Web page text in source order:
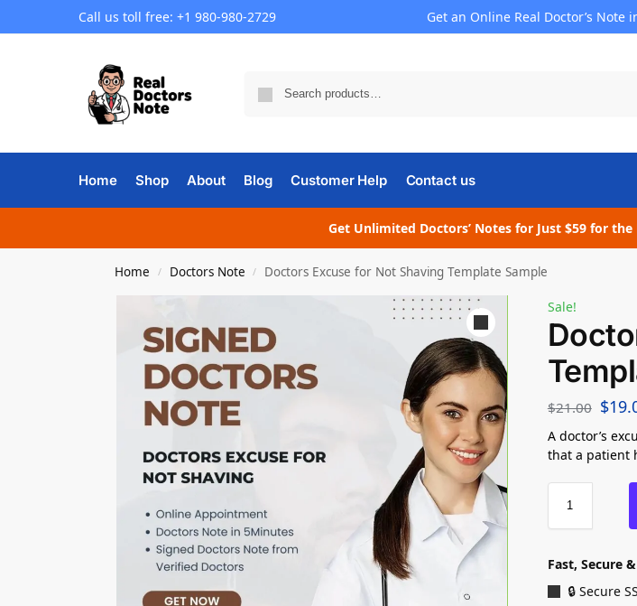
Call us toll free: +1 980-980-2729 Get an Online Real Doctor’s Note
Home Shop About Blog Customer Help Contact us
Get Unlimited Doctors’ Notes for Just $59 for
Home / Doctors Note / Doctors Excuse for Not Shaving Template Sample
Sale!
$21.00 $
A doctor’s
that a patient
Fast, Secure
🔒 Secure